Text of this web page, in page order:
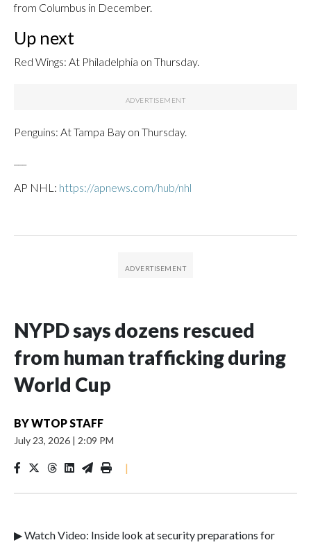
from Columbus in December.
Up next
Red Wings: At Philadelphia on Thursday.
Penguins: At Tampa Bay on Thursday.
AP NHL: https://apnews.com/hub/nhl
NYPD says dozens rescued
from human trafficking during
World Cup
BYWTOP STAFF
July 23, 2026 | 2:09 PM
|
▶ Watch Video: Inside look at security preparations for